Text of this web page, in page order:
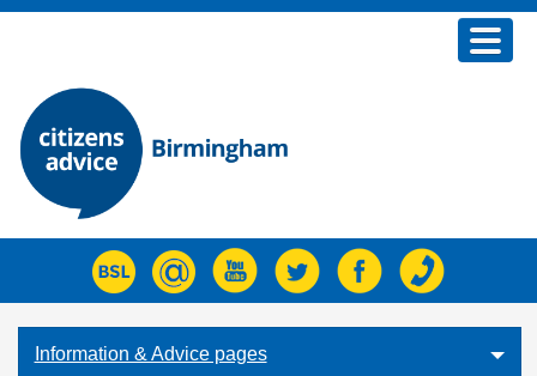
Home
Advice
About us
What's new
Information & Advice pages